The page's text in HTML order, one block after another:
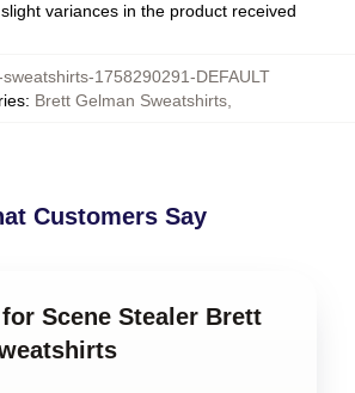
variances in the product received
sweatshirts-1758290291-DEFAULT
: Brett Gelman Sweatshirts,
Customers Say
Scene Stealer Brett